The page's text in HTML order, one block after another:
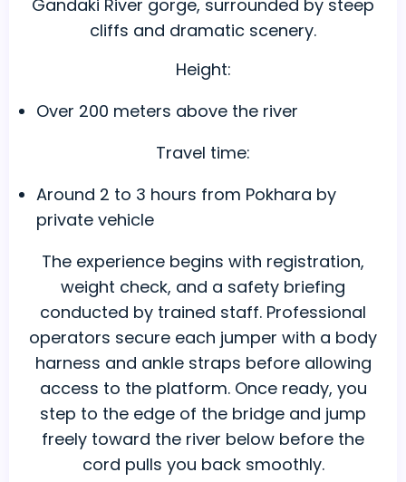
Gandaki River gorge, surrounded by steep
cliffs and dramatic scenery.
Height:
Over 200 meters above the river
Travel time:
Around 2 to 3 hours from Pokhara by
private vehicle
The experience begins with registration,
weight check, and a safety briefing
conducted by trained staff. Professional
operators secure each jumper with a body
harness and ankle straps before allowing
access to the platform. Once ready, you
step to the edge of the bridge and jump
freely toward the river below before the
cord pulls you back smoothly.